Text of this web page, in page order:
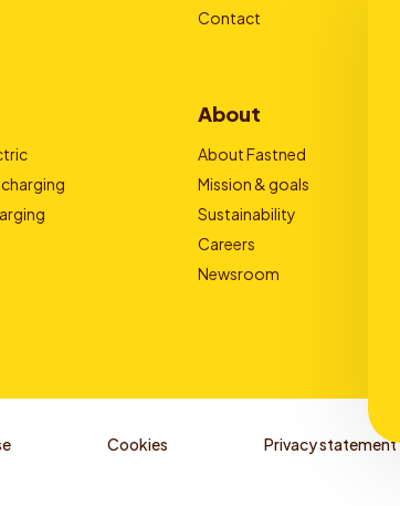
Contact
About
About Fastned
Mission & goals
Sustainability
Careers
Newsroom
Cookies Privacy statement